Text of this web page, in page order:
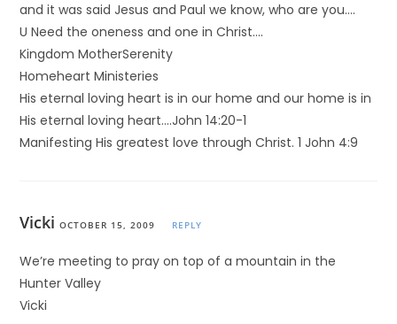
and it was said Jesus and Paul we know, who are you….
U Need the oneness and one in Christ….
Kingdom MotherSerenity
Homeheart Ministeries
His eternal loving heart is in our home and our home is in
His eternal loving heart….John 14:20-1
Manifesting His greatest love through Christ. 1 John 4:9
Vicki OCTOBER 15, 2009 REPLY
We’re meeting to pray on top of a mountain in the
Hunter Valley
Vicki